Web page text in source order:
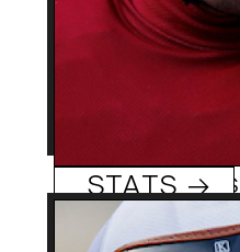
Hector Berrios
STATS →